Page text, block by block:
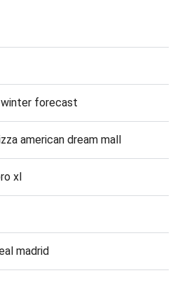
forecast
american dream mall
xl
madrid